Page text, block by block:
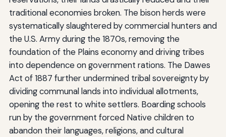
traditional economies broken. The bison herds were
systematically slaughtered by commercial hunters and
the U.S. Army during the 1870s, removing the
foundation of the Plains economy and driving tribes
into dependence on government rations. The Dawes
Act of 1887 further undermined tribal sovereignty by
dividing communal lands into individual allotments,
opening the rest to white settlers. Boarding schools
run by the government forced Native children to
abandon their languages, religions, and cultural